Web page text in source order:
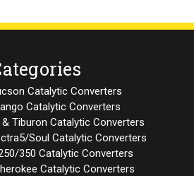
Catalytic Converters
Catalytic Converters
& Tiburon Catalytic Converters
Soul Catalytic Converters
350 Catalytic Converters
Catalytic Converters